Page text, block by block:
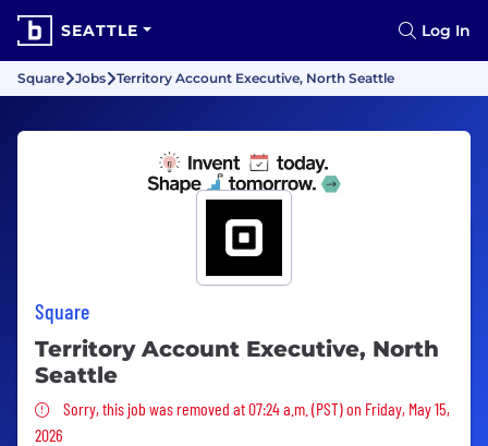
SEATTLE Log In
Square Jobs Territory Account Executive, North Seattle
Square
Territory Account Executive, North
Seattle
Sorry, this job was removed
Sorry, this job was removed at 07:24 a.m. (PST) on Friday, May 15,
2026